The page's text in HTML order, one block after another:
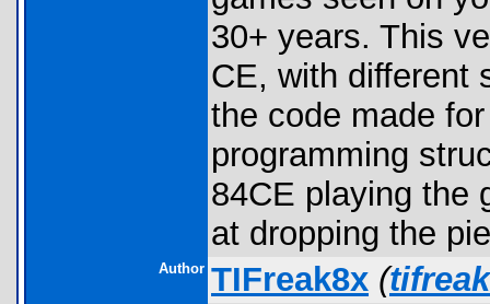
30+ years. This
CE, with different
the code made
programming
84CE playing the
at dropping the
Author TIFreak8x (